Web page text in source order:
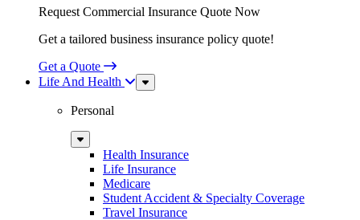
Request Commercial Insurance Quote Now
Get a tailored business insurance policy quote!
Get a Quote
Life And Health
Sub
Menu
Personal
Sub
MenuHealth Insurance
Life Insurance
Medicare
Student Accident & Specialty Coverage
Travel Insurance